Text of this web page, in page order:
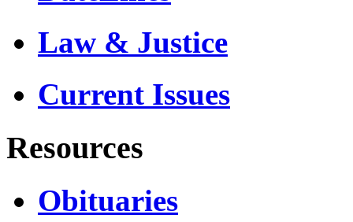
Law & Justice
Current Issues
Resources
Obituaries